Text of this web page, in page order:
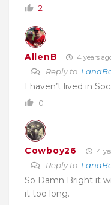
2
AllenB 4 years
Reply to
I haven’t lived in
0
Cowboy26 4
Reply to
So Damn Bright it
it too long.